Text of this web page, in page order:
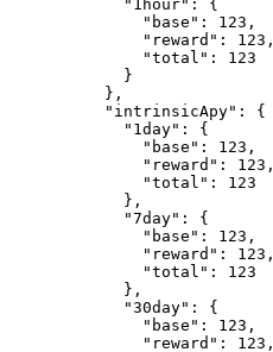
            "1hour": {
              "base": 123,
              "reward": 123,
              "total": 123
            }
          },
          "intrinsicApy": {
            "1day": {
              "base": 123,
              "reward": 123,
              "total": 123
            },
            "7day": {
              "base": 123,
              "reward": 123,
              "total": 123
            },
            "30day": {
              "base": 123,
              "reward": 123,